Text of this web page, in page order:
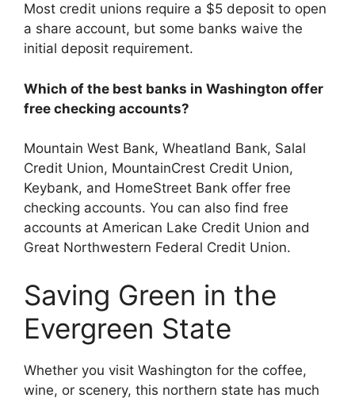
Most credit unions require a $5 deposit to open
a share account, but some banks waive the
initial deposit requirement.
Which of the best banks in Washington offer
free checking accounts?
Mountain West Bank, Wheatland Bank, Salal
Credit Union, MountainCrest Credit Union,
Keybank, and HomeStreet Bank offer free
checking accounts. You can also find free
accounts at American Lake Credit Union and
Great Northwestern Federal Credit Union.
Saving Green in the
Evergreen State
Whether you visit Washington for the coffee,
wine, or scenery, this northern state has much